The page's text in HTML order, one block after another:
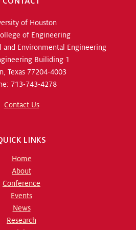
of Houston
of Engineering
Environmental Engineering
Builiding 1
Texas 77204-4003
713-743-4278
Contact Us
LINKS
Home
About
Conference
Events
News
Research